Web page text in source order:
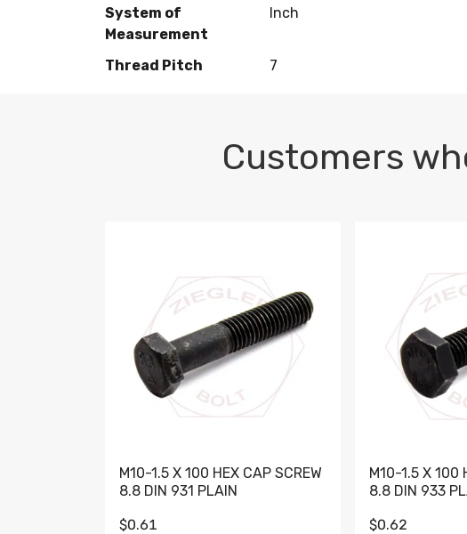
System of
Measurement
Inch
Thread Pitch 7
Customers
M10-1.5 X 100 HEX CAP SCREW
8.8 DIN 931 PLAIN
$0.61
M10-1.5 X 100
8.8 DIN 933
$0.62